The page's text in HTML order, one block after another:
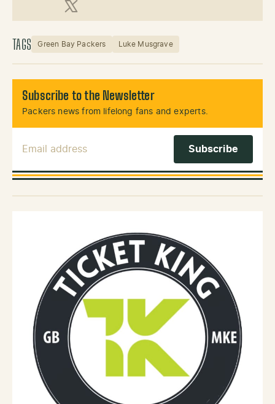
X (Twitter)
TAGS Green Bay Packers Luke Musgrave
Subscribe to the Newsletter
Packers news from lifelong fans and experts.